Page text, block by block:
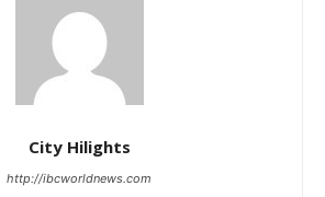
City Hilights
http://ibcworldnews.com